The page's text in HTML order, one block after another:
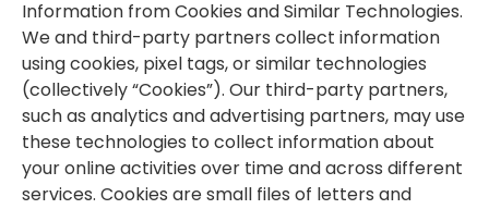
Information from Cookies and Similar Technologies.
We and third-party partners collect information
using cookies, pixel tags, or similar technologies
(collectively “Cookies”). Our third-party partners,
such as analytics and advertising partners, may use
these technologies to collect information about
your online activities over time and across different
services. Cookies are small files of letters and